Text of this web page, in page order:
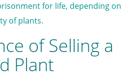
for life, depending on
of plants.
of Selling a
Plant